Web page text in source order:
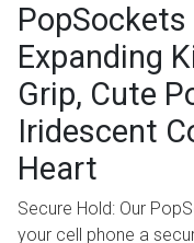
Expanding
Grip, Cute
Iridescent
Heart
Secure Hold: Our
your cell phone a